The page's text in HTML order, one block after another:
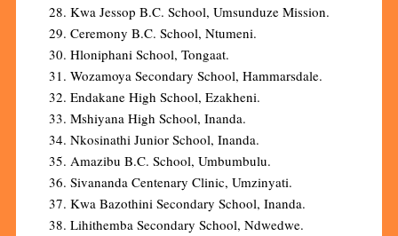
28. Kwa Jessop B.C. School, Umsunduze Mission.
29. Ceremony B.C. School, Ntumeni.
30. Hloniphani School, Tongaat.
31. Wozamoya Secondary School, Hammarsdale.
32. Endakane High School, Ezakheni.
33. Mshiyana High School, Inanda.
34. Nkosinathi Junior School, Inanda.
35. Amazibu B.C. School, Umbumbulu.
36. Sivananda Centenary Clinic, Umzinyati.
37. Kwa Bazothini Secondary School, Inanda.
38. Lihithemba Secondary School, Ndwedwe.